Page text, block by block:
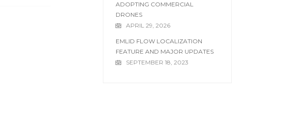
ADOPTING COMMERCIAL
DRONES
APRIL 29, 2026
EMLID FLOW LOCALIZATION
FEATURE AND MAJOR UPDATES
SEPTEMBER 18, 2023